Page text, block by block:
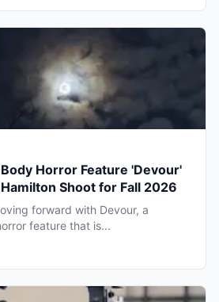
Horror Feature 'Devour'
Shoot for Fall 2026
forward with Devour, a
feature that is...